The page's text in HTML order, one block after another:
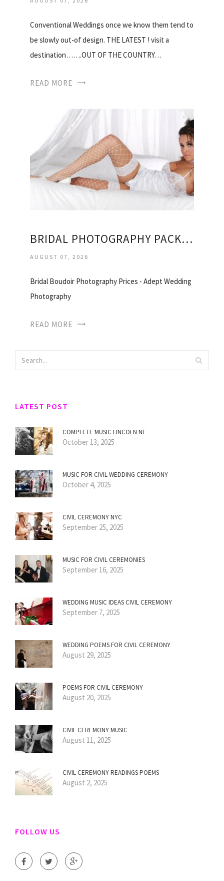
Conventional Weddings once we know them tend to
be slowly out-of design. THE LATEST ! visit a
destination…….OUT OF THE COUNTRY…
READ MORE
BRIDAL PHOTOGRAPHY PACKAGES
AUGUST 07, 2026
Bridal Boudoir Photography Prices - Adept Wedding
Photography
READ MORE
LATEST POST
COMPLETE MUSIC LINCOLN NE
October 13, 2025
MUSIC FOR CIVIL WEDDING CEREMONY
October 4, 2025
CIVIL CEREMONY NYC
September 25, 2025
MUSIC FOR CIVIL CEREMONIES
September 16, 2025
WEDDING MUSIC IDEAS CIVIL CEREMONY
September 7, 2025
WEDDING POEMS FOR CIVIL CEREMONY
August 29, 2025
POEMS FOR CIVIL CEREMONY
August 20, 2025
CIVIL CEREMONY MUSIC
August 11, 2025
CIVIL CEREMONY READINGS POEMS
August 2, 2025
FOLLOW US